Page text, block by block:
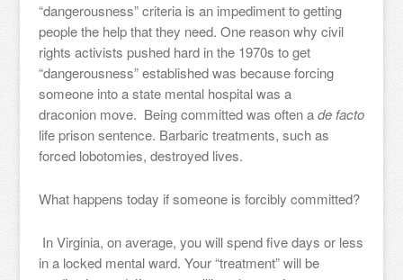
“dangerousness” criteria is an impediment to getting
people the help that they need. One reason why civil
rights activists pushed hard in the 1970s to get
“dangerousness” established was because forcing
someone into a state mental hospital was a
draconion move. Being committed was often ade facto
life prison sentence. Barbaric treatments, such as
forced lobotomies, destroyed lives.
What happens today if someone is forcibly committed?
In Virginia, on average, you will spend five days or less
in a locked mental ward. Your “treatment” will be